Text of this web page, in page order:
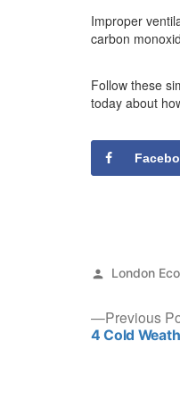
Improper
carbon
Follow these
today about
Posted
London
Post
Previous
4 Cold